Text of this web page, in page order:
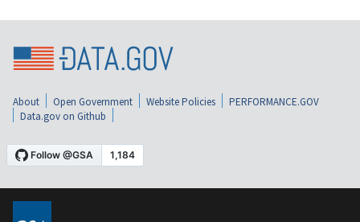
About Open Government Website Policies
PERFORMANCE.GOV
Data.gov on Github